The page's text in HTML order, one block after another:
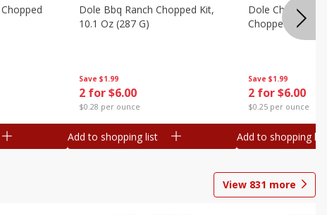
Save $1.99
2 for $6.00
$0.28 per ounce
Dole Bbq Ranch Chopped Kit,
10.1 Oz (287 G)
Add to shopping list
Save $1.99
2 for $6.00
$0.25 per ounce
Dole Chipotle &
Chopped Kit, 12
Add to shopping list
View 831 more